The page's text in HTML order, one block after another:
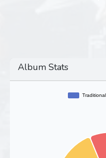
Album Stats